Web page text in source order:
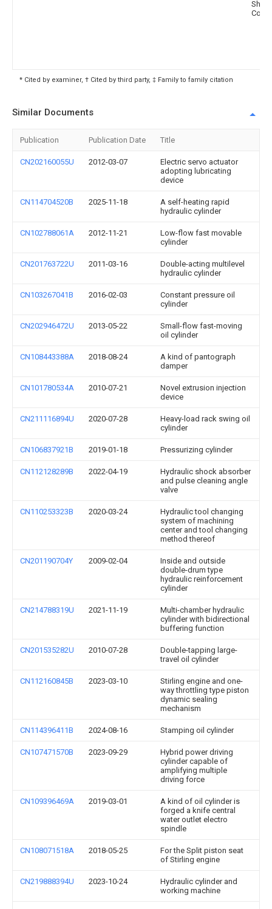
Co.
* Cited by examiner, † Cited by third party, ‡ Family to family citation
Similar Documents
Publication Publication Date Title
CN202160055U 2012-03-07
Electric servo actuator
adopting lubricating
device
CN114704520B 2025-11-18
A self-heating rapid
hydraulic cylinder
CN102788061A 2012-11-21
Low-flow fast movable
cylinder
CN201763722U 2011-03-16
Double-acting multilevel
hydraulic cylinder
CN103267041B 2016-02-03
Constant pressure oil
cylinder
CN202946472U 2013-05-22
Small-flow fast-moving
oil cylinder
CN108443388A 2018-08-24
A kind of pantograph
damper
CN101780534A 2010-07-21
Novel extrusion injection
device
CN211116894U 2020-07-28
Heavy-load rack swing oil
cylinder
CN106837921B 2019-01-18 Pressurizing cylinder
CN112128289B 2022-04-19
Hydraulic shock absorber
and pulse cleaning angle
valve
CN110253323B 2020-03-24
Hydraulic tool changing
system of machining
center and tool changing
method thereof
CN201190704Y 2009-02-04
Inside and outside
double-drum type
hydraulic reinforcement
cylinder
CN214788319U 2021-11-19
Multi-chamber hydraulic
cylinder with bidirectional
buffering function
CN201535282U 2010-07-28
Double-tapping large-
travel oil cylinder
CN112160845B 2023-03-10
Stirling engine and one-
way throttling type piston
dynamic sealing
mechanism
CN114396411B 2024-08-16 Stamping oil cylinder
CN107471570B 2023-09-29
Hybrid power driving
cylinder capable of
amplifying multiple
driving force
CN109396469A 2019-03-01
A kind of oil cylinder is
forged a knife central
water outlet electro
spindle
CN108071518A 2018-05-25
For the Split piston seat
of Stirling engine
CN219888394U 2023-10-24
Hydraulic cylinder and
working machine